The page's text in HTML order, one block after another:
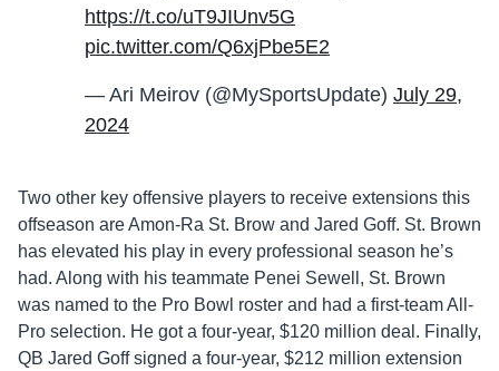
https://t.co/uT9JIUnv5G
pic.twitter.com/Q6xjPbe5E2
— Ari Meirov (@MySportsUpdate) July 29,
2024
Two other key offensive players to receive extensions this
offseason are Amon-Ra St. Brow and Jared Goff. St. Brown
has elevated his play in every professional season he’s
had. Along with his teammate Penei Sewell, St. Brown
was named to the Pro Bowl roster and had a first-team All-
Pro selection. He got a four-year, $120 million deal. Finally,
QB Jared Goff signed a four-year, $212 million extension